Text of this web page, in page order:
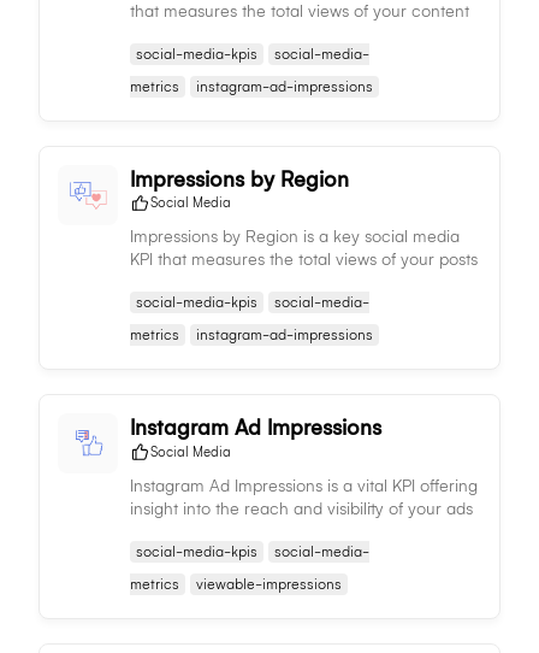
that measures the total views of your content
audience consumption patterns and informing
content strategy.
social-media-kpis
social-media-
metrics
instagram-ad-impressions
Impressions by Region
Social Media
Impressions by Region is a key social media
KPI that measures the total views of your posts
content performance and trends.
social-media-kpis
social-media-
metrics
instagram-ad-impressions
Instagram Ad Impressions
Social Media
Instagram Ad Impressions is a vital KPI offering
insight into the reach and visibility of your ads
audience size.
social-media-kpis
social-media-
metrics
viewable-impressions